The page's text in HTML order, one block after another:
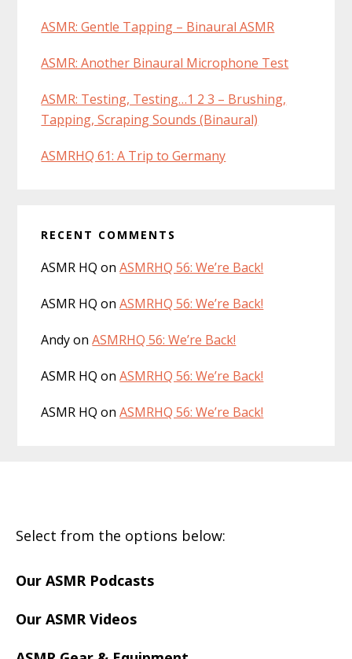
ASMR: Gentle Tapping – Binaural ASMR
ASMR: Another Binaural Microphone Test
ASMR: Testing, Testing…1 2 3 – Brushing,
Tapping, Scraping Sounds (Binaural)
ASMRHQ 61: A Trip to Germany
RECENT COMMENTS
ASMR HQ onASMRHQ 56: We’re Back!
ASMR HQ onASMRHQ 56: We’re Back!
AndyonASMRHQ 56: We’re Back!
ASMR HQ onASMRHQ 56: We’re Back!
ASMR HQ onASMRHQ 56: We’re Back!
Select from the options below:
Our ASMR Podcasts
Our ASMR Videos